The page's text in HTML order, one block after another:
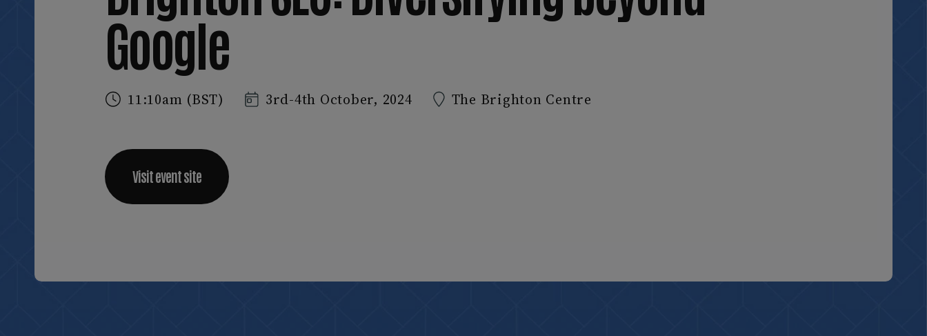
Google
11:10am (BST) 3rd-4th October, 2024 The Brighton Centre
Visit event site